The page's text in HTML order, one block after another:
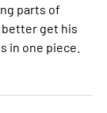
parts of
better get his
in one piece.